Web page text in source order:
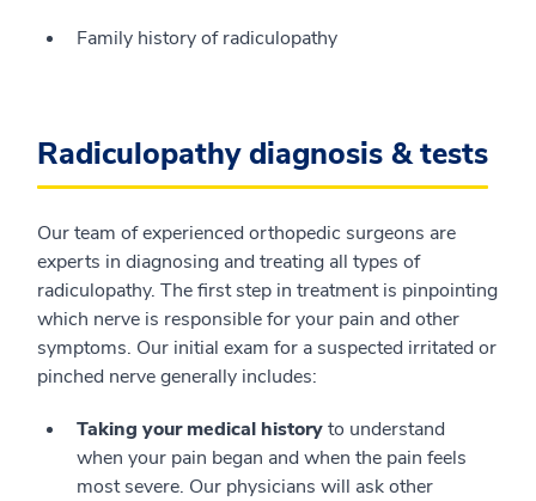
Family history of radiculopathy
Radiculopathy diagnosis & tests
Our team of experienced orthopedic surgeons are
experts in diagnosing and treating all types of
radiculopathy. The first step in treatment is pinpointing
which nerve is responsible for your pain and other
symptoms. Our initial exam for a suspected irritated or
pinched nerve generally includes:
Taking your medical historyto understand
when your pain began and when the pain feels
most severe. Our physicians will ask other